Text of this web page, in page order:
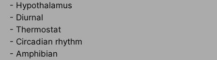
- Hypothalamus
- Diurnal
- Thermostat
- Circadian rhythm
- Amphibian